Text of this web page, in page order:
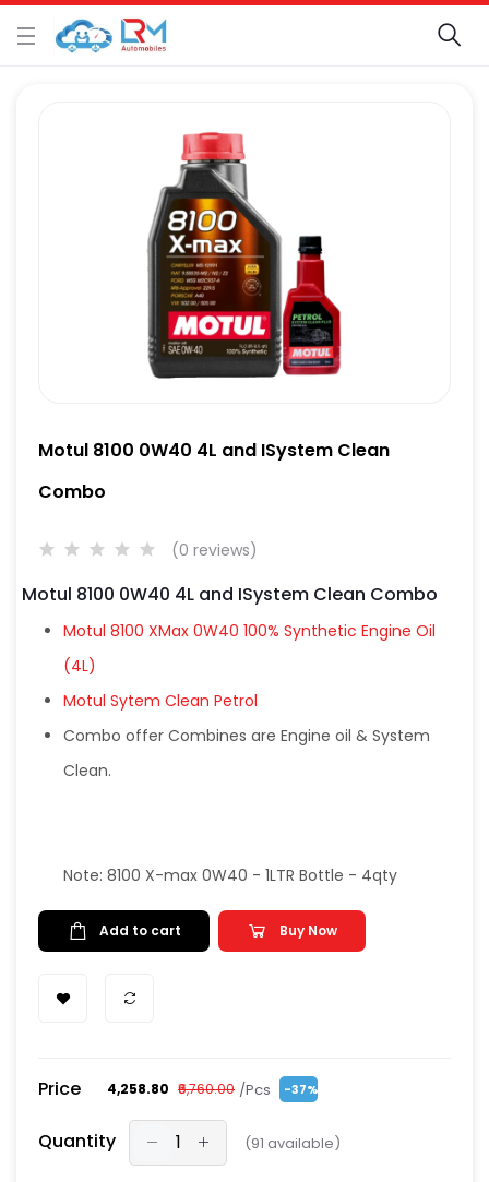
Motul 8100 0W40 4L and ISystem Clean
Combo
(0 reviews)
Motul 8100 0W40 4L and ISystem Clean Combo
Motul 8100 XMax 0W40 100% Synthetic Engine Oil
(4L)
Motul Sytem Clean Petrol
Combo offer Combines are Engine oil & System
Clean.
Note: 8100 X-max 0W40 - 1LTR Bottle - 4qty
Add to cart Buy Now
Price ₹4,258.80 ₹6,760.00 /Pcs -37%
Quantity (91 available)